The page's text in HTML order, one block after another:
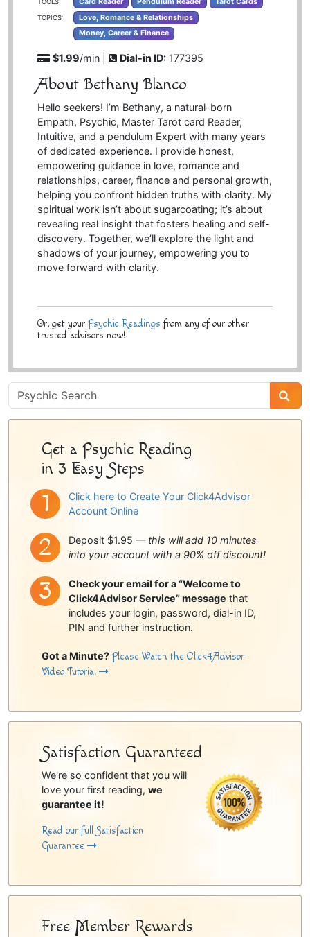
TOPICS:
Love, Romance & Relationships
Money, Career & Finance
$1.99/min | Dial-in ID: 177395
About Bethany Blanco
Hello seekers! I’m Bethany, a natural-born
Empath, Psychic, Master Tarot card Reader,
Intuitive, and a pendulum Expert with many years
of dedicated experience. I provide honest,
empowering guidance in love, romance and
relationships, career, finance and personal growth,
helping you confront hidden truths with clarity. My
spiritual work isn’t about sugarcoating; it’s about
revealing real insight that fosters healing and self-
discovery. Together, we’ll explore the light and
shadows of your journey, empowering you to
move forward with clarity.
Or, get your Psychic Readings from any of our other
trusted advisors now!
Psychic
Sidebar
Get a Psychic Reading
in 3 Easy Steps
Click here to Create Your Click4Advisor
Account Online
Deposit $1.95 — this will add 10 minutes
into your account with a 90% off discount!
Check your email for a “Welcome to
Click4Advisor Service” message that
includes your login, password, dial-in ID,
PIN and further instruction.
Got a Minute? Please Watch the Click4Advisor
Video Tutorial
Satisfaction Guaranteed
We're so confident that you will
love your first reading, we
guarantee it!
Read our full Satisfaction
Guarantee
Free Member Rewards